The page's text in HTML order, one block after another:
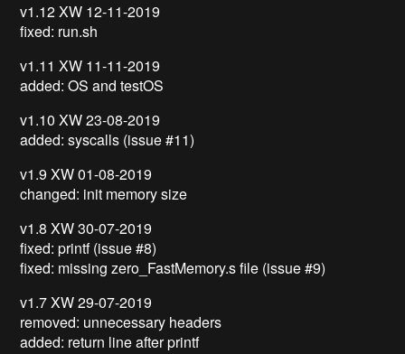
v1.12 XW 12-11-2019
fixed: run.sh
v1.11 XW 11-11-2019
added: OS and testOS
v1.10 XW 23-08-2019
added: syscalls (issue #11)
v1.9 XW 01-08-2019
changed: init memory size
v1.8 XW 30-07-2019
fixed: printf (issue #8)
fixed: missing zero_FastMemory.s file (issue #9)
v1.7 XW 29-07-2019
removed: unnecessary headers
added: return line after printf